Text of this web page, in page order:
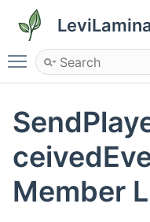
Toggle main
Member